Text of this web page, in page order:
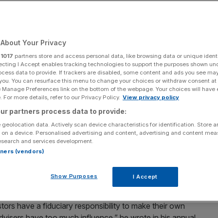
that proxy advisers had "too much influence" (Photo by Win
to disturb big firms like JP Morgan and
have, asks James Ashton
but that of Jamie Dimon, the Wall Street titan
chairman and chief executive.
have a fiduciary responsibility to make their own
Your Privacy
1017 partners store and access personal data, like browsing data or unique
I Accept enables tracking technologies to support the purposes shown
data to provide. If trackers are disabled, some content and ads you see
You can resurface this menu to change your choices or withdraw consent
Preferences link on the bottom of the webpage. Your choices will have
For more details, refer to our Privacy Policy. View privacy policy
partners process data to provide:
geolocation data. Actively scan device characteristics for identification. Store
a device. Personalised advertising and content, advertising and content
and services development.
(vendors)
Show Purposes I Accept